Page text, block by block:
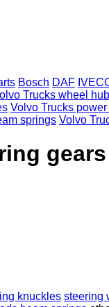
Bosch DAF
Trucks wheel
Volvo Trucks
springs Volvo
gears
knuckles steering